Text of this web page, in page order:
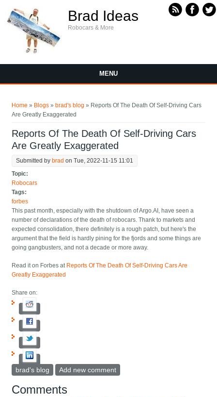
Brad Ideas
Robocars & More
MENU
Home » Blogs » brad's blog » Reports Of The Death Of Self-Driving Cars
Are Greatly Exaggerated
Reports Of The Death Of Self-Driving Cars
Are Greatly Exaggerated
Submitted by brad on Tue, 2022-11-15 11:01
Topic:
Robocars
Tags:
forbes
This past month, especially with the shutdown of Argo.AI, have seen a
number of declarations of the death of robocars. Thank to markets and
expected consolidation, there definitely is a rough patch, but here's the
argument that the field is hardly pining for the fjords and some things are
going gangbusters, and not a decade or more away.
Read it on Forbes at Reports Of The Death Of Self-Driving Cars Are
Greatly Exaggerated
Share on:
brad's blog Add new comment
Comments